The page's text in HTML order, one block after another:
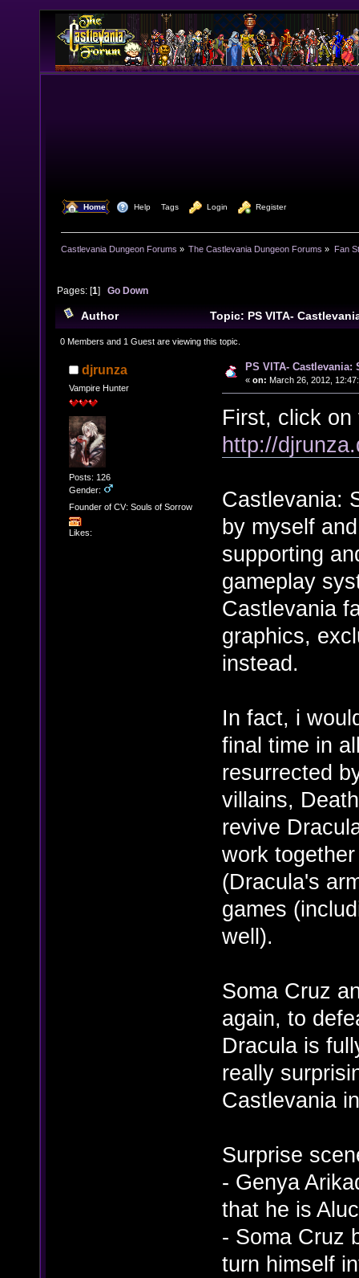
Home Help Tags Login Register
Castlevania Dungeon Forums » The Castlevania Dungeon Forums » Fan
Pages: [1]Go Down
Author
Topic: PS VITA-
(Read 22733 times)
0 Members and 1 Guest are viewing this topic.
djrunza
Vampire Hunter
Posts: 126
Gender:
Founder of CV: Souls of Sorrow
Likes:
PS VITA-
« on: March 26, 2012,
First, click on
http://
Castlevania:
by myself
supporting
gameplay
Castlevania
graphics,
instead.
In fact, i
final time in
resurrected
villains,
revive
work
(Dracula's
games
well).
Soma Cruz
again, to
Dracula is
really
Castlevania
Surprise
- Genya
that he is
- Soma Cruz
turn himself